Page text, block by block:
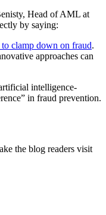
Head of AML at
by saying:
to clamp down on fraud.
approaches can
intelligence-
in fraud prevention.
the blog readers visit